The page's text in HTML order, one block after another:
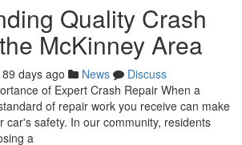
Quality Crash
McKinney Area
89 days ago News
Discuss
of Expert Crash Repair When a
of repair work you receive can make
car's safety. In our community, residents
a